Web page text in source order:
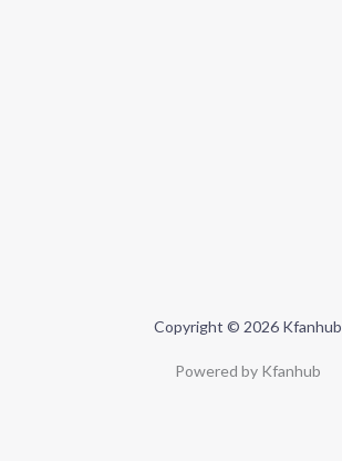
Copyright © 2026 Kfanhub
Powered by Kfanhub